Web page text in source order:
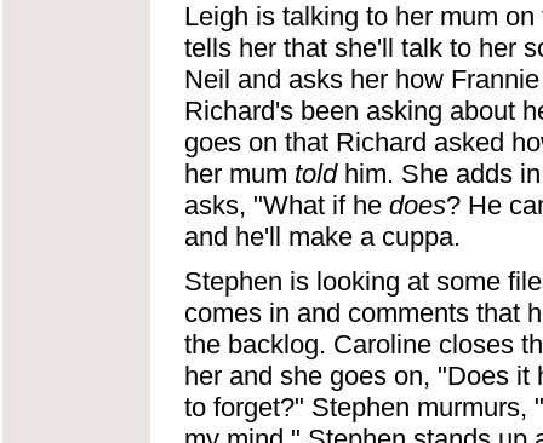
Leigh is talking to her mum
tells her that she'll talk to her
Neil and asks her how
Richard's been asking about
goes on that Richard asked
her mum toldhim. She adds
asks, "What if he does? He
and he'll make a cuppa.
Stephen is looking at some
comes in and comments that
the backlog. Caroline closes
her and she goes on, "Does
to forget?" Stephen murmurs,